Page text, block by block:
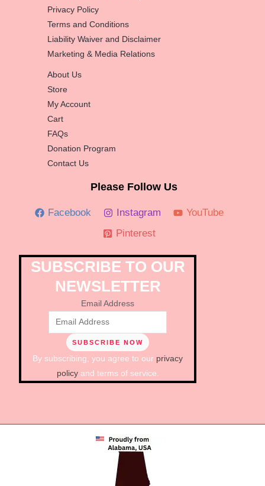
Privacy Policy
Terms and Conditions
Liability Waiver and Disclaimer
Marketing & Media Relations
About Us
Store
My Account
Cart
FAQs
Donation Program
Contact Us
Please Follow Us
Facebook Instagram
YouTube
Pinterest
SUBSCRIBE TO OUR
NEWSLETTER
Email Address
By subscribing, you agree to our privacy
policyand terms of service.